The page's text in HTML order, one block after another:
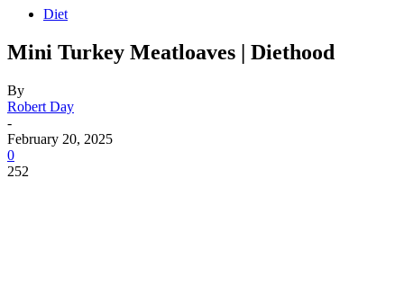
Diet
Mini Turkey Meatloaves | Diethood
By
Robert Day
-
February 20, 2025
0
252